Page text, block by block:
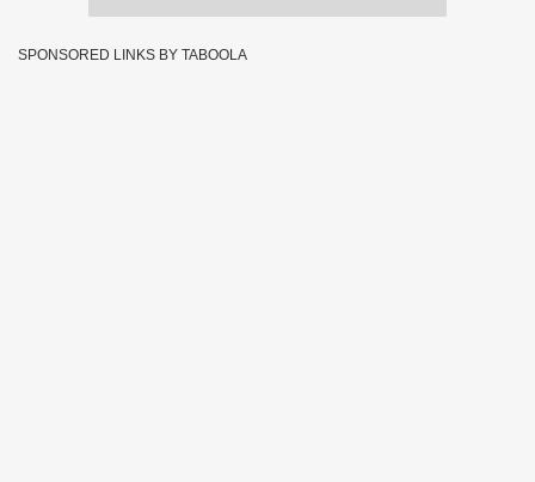
SPONSORED LINKS BY TABOOLA